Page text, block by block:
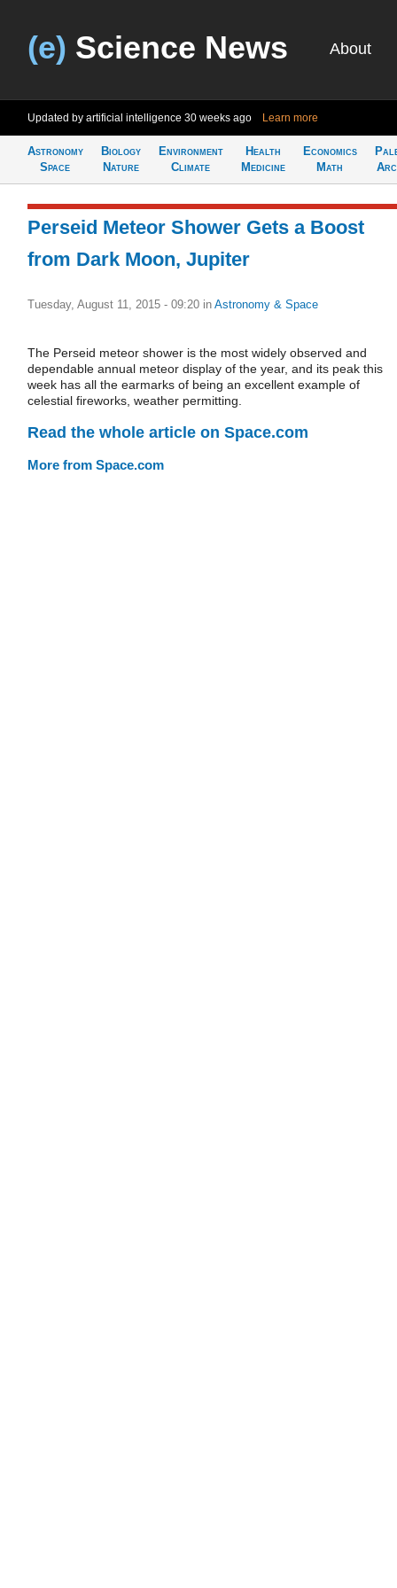
(e) Science News About
Updated by artificial intelligence 30 weeks ago Learn more
Astronomy
Space
Biology
Nature
Environment
Climate
Health
Medicine
Economics
Math
Perseid Meteor Shower Gets a Boost
from Dark Moon, Jupiter
Tuesday, August 11, 2015 - 09:20 in Astronomy & Space
The Perseid meteor shower is the most widely observed and
dependable annual meteor display of the year, and its peak this
week has all the earmarks of being an excellent example of
celestial fireworks, weather permitting.
Read the whole article on Space.com
More from Space.com